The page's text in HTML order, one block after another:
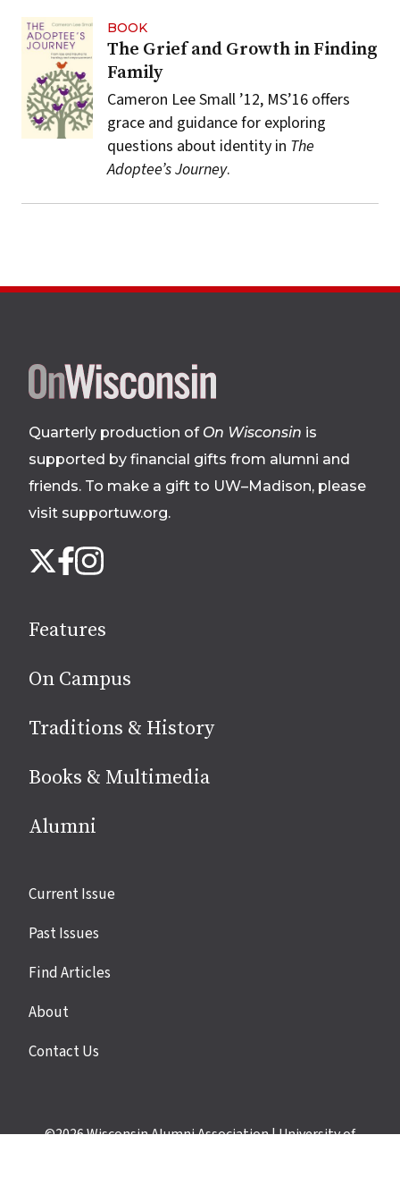
BOOK
The Grief and Growth in Finding
Family
Cameron Lee Small ’12, MS’16 offers
grace and guidance for exploring
questions about identity in The
Adoptee’s Journey.
Site
footer
Quarterly production of On Wisconsin is
supported by financial gifts from alumni and
friends. To make a gift to UW–Madison, please
visit supportuw.org.
us
media
X Facebook
Instagram
Features
On Campus
Traditions & History
Books & Multimedia
Alumni
Site
Current Issue
Past Issues
Find Articles
About
Contact Us
©2026Wisconsin Alumni Association|University of